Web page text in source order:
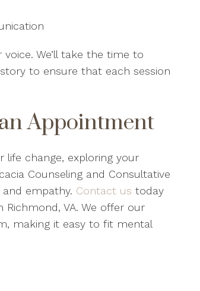
We’ll take the time to
to ensure that each session
Appointment
life change, exploring your
Counseling and Consultative
empathy. Contact us today
VA. We offer our
making it easy to fit mental